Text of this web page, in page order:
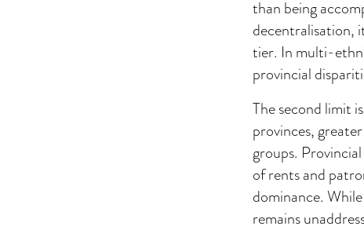
than being
decentralisation,
tier. In multi-
provincial
The second limit
provinces,
groups.
of rents and
dominance.
remains